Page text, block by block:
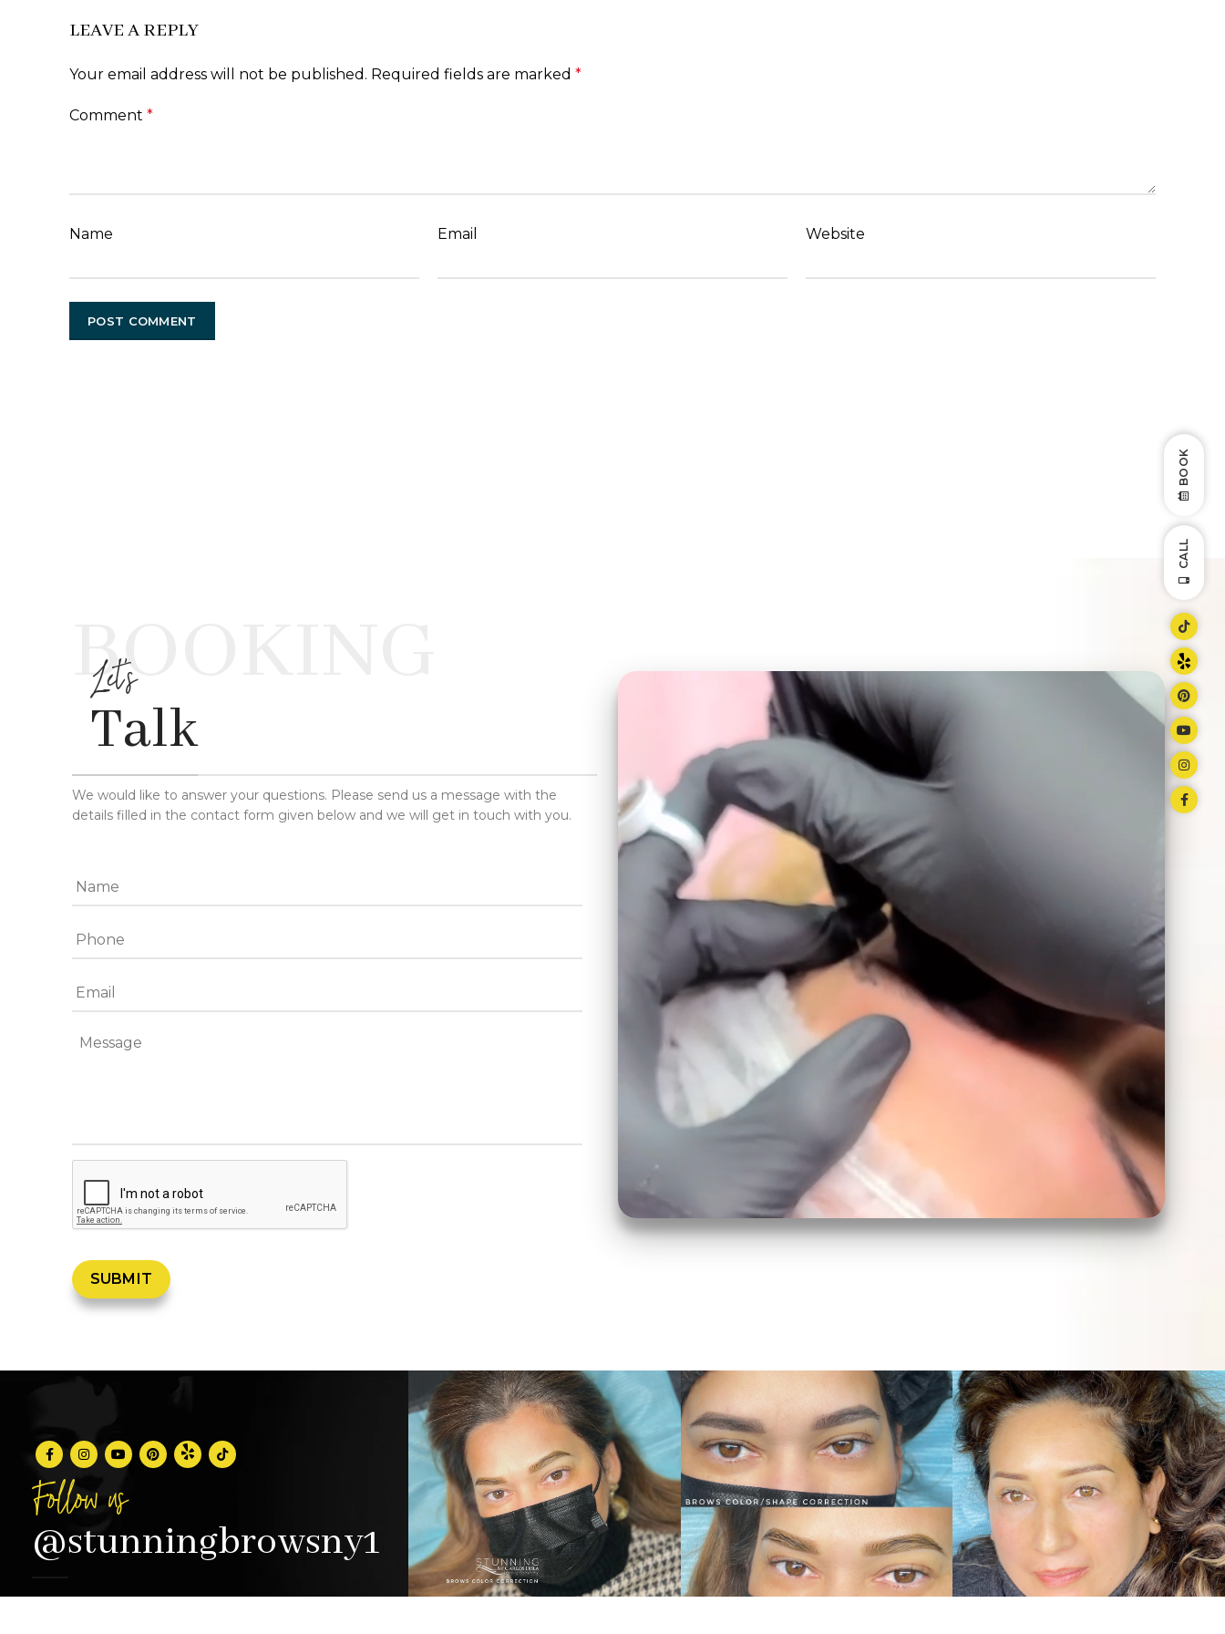
LEAVE A REPLY
Your email address will not be published. Required fields are marked *
Comment *
Name Email Website
BOOKING
Let's
Talk
We would like to answer your questions. Please send us a message with the
details filled in the contact form given below and we will get in touch with you.
Follow us
@stunningbrowsny1
CALL
BOOK